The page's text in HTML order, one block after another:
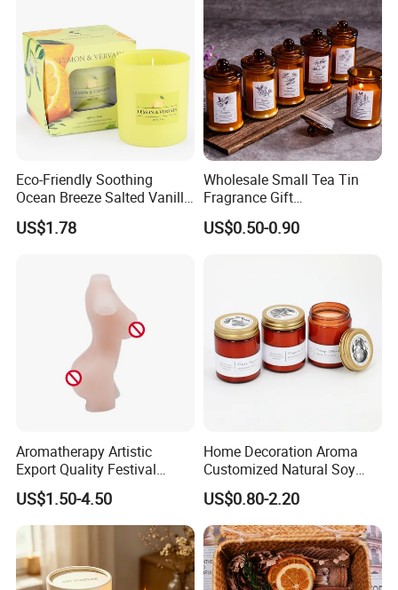
Eco-Friendly Soothing
Ocean Breeze Salted Vanilla
Candles to Soothe Mind and
Heart
US$1.78
Wholesale Small Tea Tin
Fragrance Gift
Accompaniment Soy Wax
Scented Candle
US$0.50-0.90
Aromatherapy Artistic
Export Quality Festival
Candle for Gift
US$1.50-4.50
Home Decoration Aroma
Customized Natural Soy
Wax Scented Candle
US$0.80-2.20